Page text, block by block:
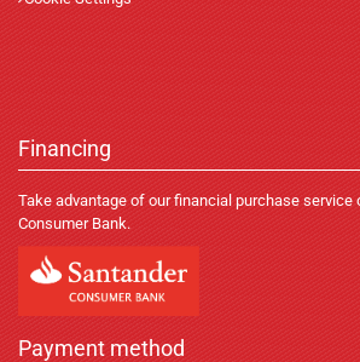
Financing
Take advantage of our financial purchase service
Consumer Bank.
Payment method